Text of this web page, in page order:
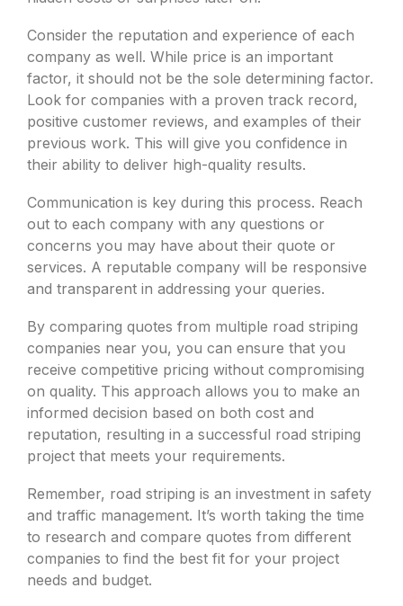
Consider the reputation and experience of each
company as well. While price is an important
factor, it should not be the sole determining factor.
Look for companies with a proven track record,
positive customer reviews, and examples of their
previous work. This will give you confidence in
their ability to deliver high-quality results.
Communication is key during this process. Reach
out to each company with any questions or
concerns you may have about their quote or
services. A reputable company will be responsive
and transparent in addressing your queries.
By comparing quotes from multiple road striping
companies near you, you can ensure that you
receive competitive pricing without compromising
on quality. This approach allows you to make an
informed decision based on both cost and
reputation, resulting in a successful road striping
project that meets your requirements.
Remember, road striping is an investment in safety
and traffic management. It’s worth taking the time
to research and compare quotes from different
companies to find the best fit for your project
needs and budget.